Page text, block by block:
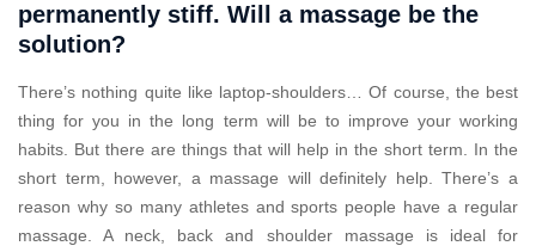
permanently stiff. Will a massage be the
solution?
There’s nothing quite like laptop-shoulders… Of course, the best
thing for you in the long term will be to improve your working
habits. But there are things that will help in the short term. In the
short term, however, a massage will definitely help. There’s a
reason why so many athletes and sports people have a regular
massage. A neck, back and shoulder massage is ideal for